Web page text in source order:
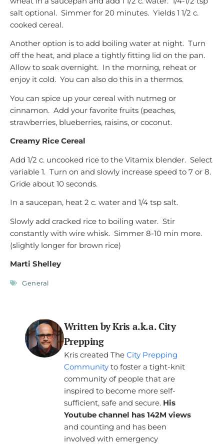
salt optional. Simmer for 20 minutes. Yields 1 1/2 c.
cooked cereal.
Another option is to add boiling water at night. Turn
off the heat, and place a tightly fitting lid on the pan.
Allow to soak overnight. In the morning, reheat or
enjoy it cold. You can also do this in a thermos.
You can spice up your cereal with nutmeg or
cinnamon. Add your favorite fruits (peaches,
strawberries, blueberries, raisins, or coconut.
Creamy Rice Cereal
Add 1/2 c. uncooked rice to the Vitamix blender. Select
variable 1. Turn on and slowly increase speed to 7 or 8.
Gride about 10 seconds.
In a saucepan, heat 2 c. water and 1/4 tsp salt.
Slowly add cracked rice to boiling water. Stir
constantly with wire whisk. Simmer 8-10 min more.
(slightly longer for brown rice)
Marti Shelley
General
Written by Kris a.k.a. City
Prepping
Kris created The City Prepping
Communityto foster a tight-knit
community of people that are
inspired to become more self-
sufficient, safe and secure. His
Youtube channel has 142M views
and counting and has been
involved with emergency